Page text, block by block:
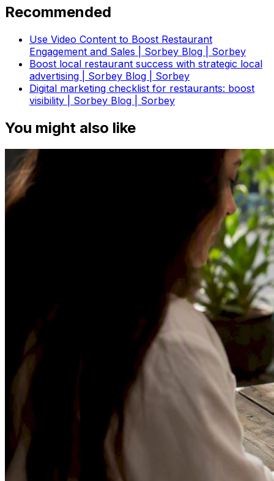
Recommended
Use Video Content to Boost Restaurant
Engagement and Sales | Sorbey Blog | Sorbey
Boost local restaurant success with strategic local
advertising | Sorbey Blog | Sorbey
Digital marketing checklist for restaurants: boost
visibility | Sorbey Blog | Sorbey
You might also like